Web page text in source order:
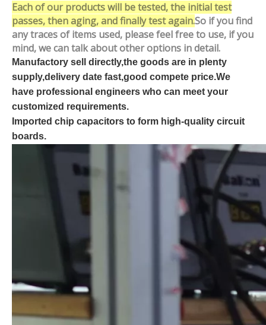
Each of our products will be tested, the initial test
passes, then aging, and finally test again.So if you find
any traces of items used, please feel free to use, if you
mind, we can talk about other options in detail.
Manufactory sell directly,the goods are in plenty
supply,delivery date fast,good compete price.We
have professional engineers who can meet your
customized requirements.
Imported chip capacitors to form high-quality circuit
boards.